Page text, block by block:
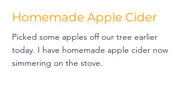
Homemade Apple Cider
Picked some apples off our tree earlier
today. I have homemade apple cider now
simmering on the stove.